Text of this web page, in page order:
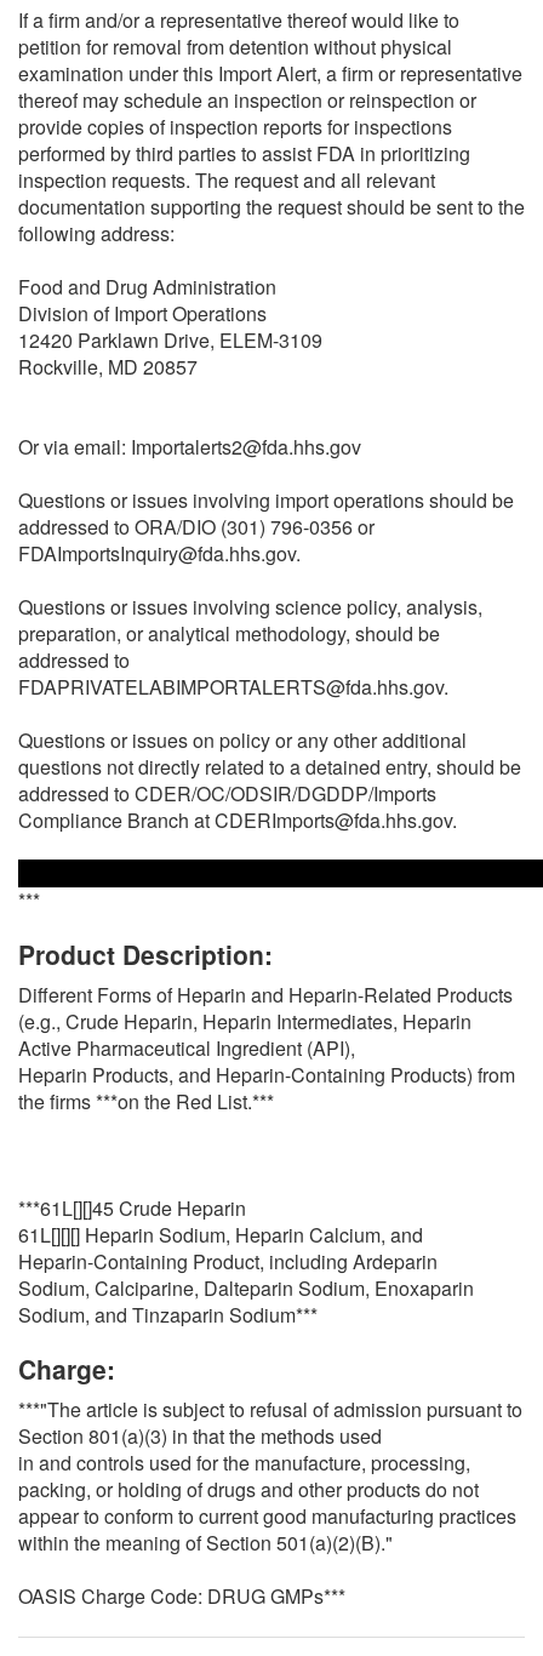
If a firm and/or a representative thereof would like to
petition for removal from detention without physical
examination under this Import Alert, a firm or representative
thereof may schedule an inspection or reinspection or
provide copies of inspection reports for inspections
performed by third parties to assist FDA in prioritizing
inspection requests. The request and all relevant
documentation supporting the request should be sent to the
following address:
Food and Drug Administration
Division of Import Operations
12420 Parklawn Drive, ELEM-3109
Rockville, MD 20857
Or via email: Importalerts2@fda.hhs.gov
Questions or issues involving import operations should be
addressed to ORA/DIO (301) 796-0356 or
FDAImportsInquiry@fda.hhs.gov.
Questions or issues involving science policy, analysis,
preparation, or analytical methodology, should be
addressed to
FDAPRIVATELABIMPORTALERTS@fda.hhs.gov.
Questions or issues on policy or any other additional
questions not directly related to a detained entry, should be
addressed to CDER/OC/ODSIR/DGDDP/Imports
Compliance Branch at CDERImports@fda.hhs.gov.
***
Product Description:
Different Forms of Heparin and Heparin-Related Products
(e.g., Crude Heparin, Heparin Intermediates, Heparin
Active Pharmaceutical Ingredient (API),
Heparin Products, and Heparin-Containing Products) from
the firms ***on the Red List.***
***61L[][]45 Crude Heparin
61L[][][] Heparin Sodium, Heparin Calcium, and
Heparin-Containing Product, including Ardeparin
Sodium, Calciparine, Dalteparin Sodium, Enoxaparin
Sodium, and Tinzaparin Sodium***
Charge:
***"The article is subject to refusal of admission pursuant to
Section 801(a)(3) in that the methods used
in and controls used for the manufacture, processing,
packing, or holding of drugs and other products do not
appear to conform to current good manufacturing practices
within the meaning of Section 501(a)(2)(B)."
OASIS Charge Code: DRUG GMPs***